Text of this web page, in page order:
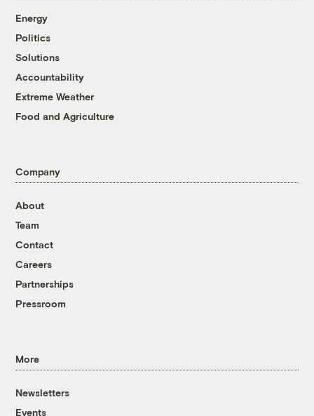
Energy
Politics
Solutions
Accountability
Extreme Weather
Food and Agriculture
Company
About
Team
Contact
Careers
Partnerships
Pressroom
More
Newsletters
Events